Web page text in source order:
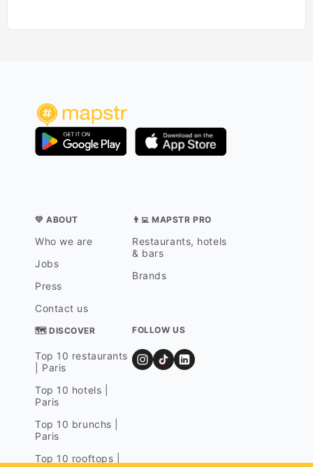
💛 ABOUT
Who we are
Jobs
Press
Contact us
👨‍💻 MAPSTR PRO
Restaurants, hotels
& bars
Brands
🗺 DISCOVER
Top 10 restaurants
| Paris
Top 10 hotels |
Paris
Top 10 brunchs |
Paris
Top 10 rooftops |
FOLLOW US